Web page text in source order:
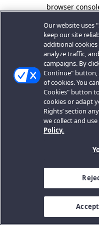
browser
Our website uses
keep our site
additional
analyze traffic,
campaigns. By
Continue" button,
of cookies. You
Cookies" button
cookies or adapt
Rights’ section
we collect and
Policy.